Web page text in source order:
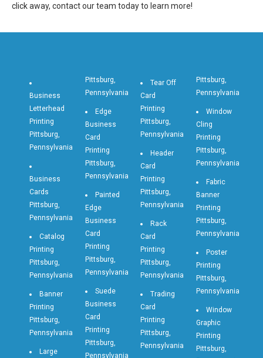
click away, contact our team today to learn more!
Business
Letterhead
Printing
Pittsburg,
Pennsylvania
Business
Cards
Pittsburg,
Pennsylvania
Catalog
Printing
Pittsburg,
Pennsylvania
Banner
Printing
Pittsburg,
Pennsylvania
Large
Pittsburg,
Pennsylvania
Edge
Business
Card
Printing
Pittsburg,
Pennsylvania
Painted
Edge
Business
Card
Printing
Pittsburg,
Pennsylvania
Suede
Business
Card
Printing
Pittsburg,
Pennsylvania
Tear Off
Card
Printing
Pittsburg,
Pennsylvania
Header
Card
Printing
Pittsburg,
Pennsylvania
Rack
Card
Printing
Pittsburg,
Pennsylvania
Trading
Card
Printing
Pittsburg,
Pennsylvania
Pittsburg,
Pennsylvania
Window
Cling
Printing
Pittsburg,
Pennsylvania
Fabric
Banner
Printing
Pittsburg,
Pennsylvania
Poster
Printing
Pittsburg,
Pennsylvania
Window
Graphic
Printing
Pittsburg,